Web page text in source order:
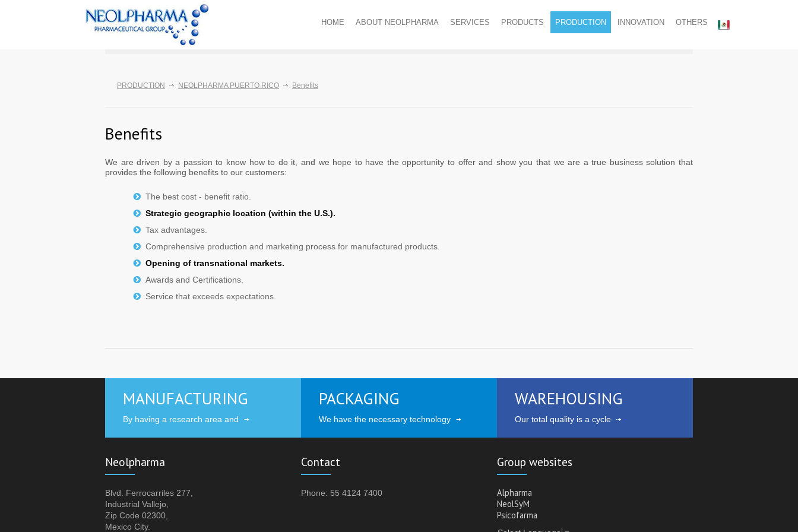
HOME ABOUT NEOLPHARMA SERVICES PRODUCTS PRODUCTION INNOVATION OTHERS
PRODUCTION NEOLPHARMA PUERTO RICO Benefits
Benefits
We are driven by a passion to know how to do it, and we hope to have the opportunity to offer and show you that we are a true business solution that
provides the following benefits to our customers:
The best cost - benefit ratio.
Strategic geographic location (within the U.S.).
Tax advantages.
Comprehensive production and marketing process for manufactured products.
Opening of transnational markets.
Awards and Certifications.
Service that exceeds expectations.
MANUFACTURING
By having a research area and
PACKAGING
We have the necessary technology
WAREHOUSING
Our total quality is a cycle
Neolpharma
Blvd. Ferrocarriles 277,
Industrial Vallejo,
Zip Code 02300,
Mexico City.
Contact
Phone: 55 4124 7400
Group websites
Alpharma
NeolSyM
Psicofarma